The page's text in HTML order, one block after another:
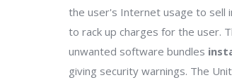
the user's Internet usage to sell
to rack up charges for the user.
unwanted software bundles
giving security warnings. The